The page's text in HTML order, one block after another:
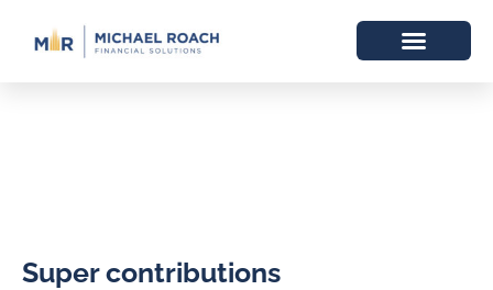
Super contributions